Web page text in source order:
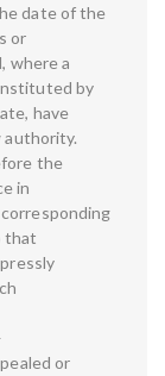
date of the
or
where a
by
have
authority.
the
in
that
or